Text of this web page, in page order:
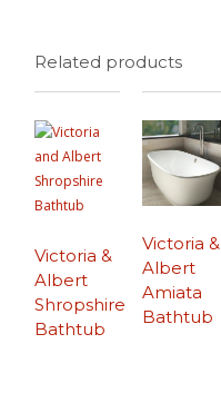
Related products
Victoria &
Albert
Shropshire
Bathtub
Victoria &
Albert
Amiata
Bathtub